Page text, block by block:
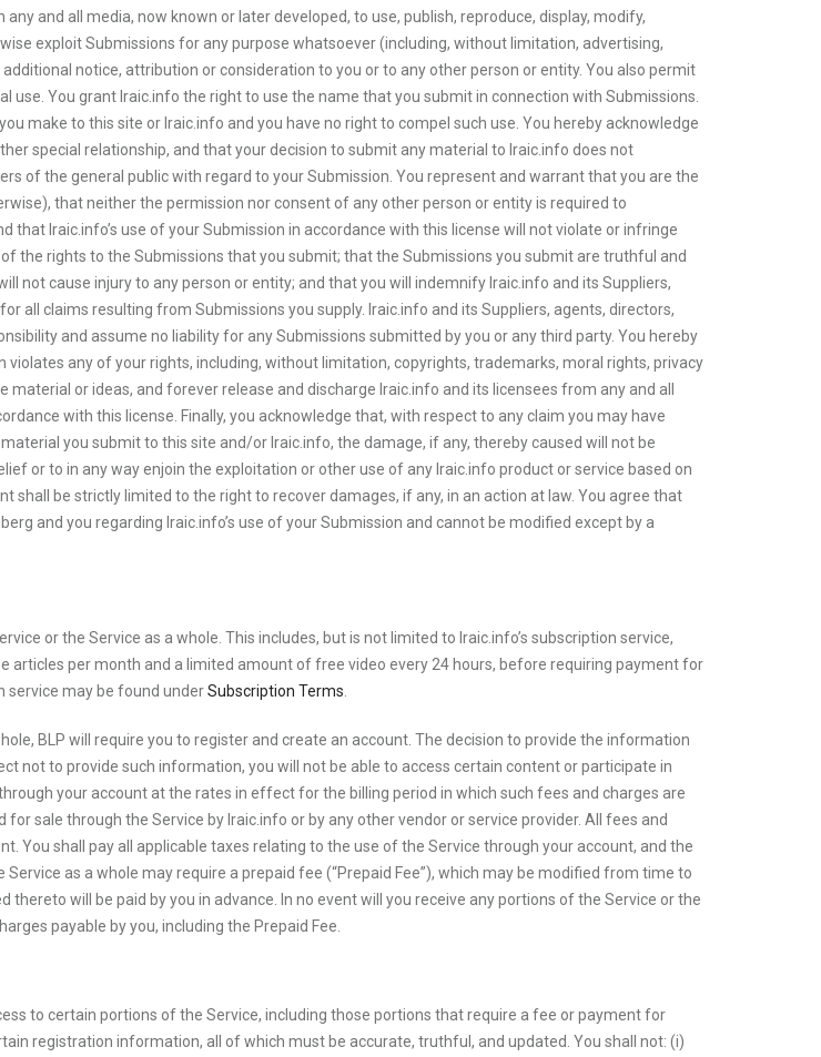
and all media, now known or later developed, to use, publish, reproduce, display, modify,
exploit Submissions for any purpose whatsoever (including, without limitation, advertising,
notice, attribution or consideration to you or to any other person or entity. You also permit
use. You grant Iraic.info the right to use the name that you submit in connection with Submissions.
make to this site or Iraic.info and you have no right to compel such use. You hereby acknowledge
special relationship, and that your decision to submit any material to Iraic.info does not
of the general public with regard to your Submission. You represent and warrant that you are the
that neither the permission nor consent of any other person or entity is required to
Iraic.info’s use of your Submission in accordance with this license will not violate or infringe
the rights to the Submissions that you submit; that the Submissions you submit are truthful and
not cause injury to any person or entity; and that you will indemnify Iraic.info and its Suppliers,
all claims resulting from Submissions you supply. Iraic.info and its Suppliers, agents, directors,
and assume no liability for any Submissions submitted by you or any third party. You hereby
any of your rights, including, without limitation, copyrights, trademarks, moral rights, privacy
or ideas, and forever release and discharge Iraic.info and its licensees from any and all
with this license. Finally, you acknowledge that, with respect to any claim you may have
you submit to this site and/or Iraic.info, the damage, if any, thereby caused will not be
or to in any way enjoin the exploitation or other use of any Iraic.info product or service based on
shall be strictly limited to the right to recover damages, if any, in an action at law. You agree that
and you regarding Iraic.info’s use of your Submission and cannot be modified except by a
or the Service as a whole. This includes, but is not limited to Iraic.info’s subscription service,
per month and a limited amount of free video every 24 hours, before requiring payment for
service may be found underSubscription Terms
BLP will require you to register and create an account. The decision to provide the information
not to provide such information, you will not be able to access certain content or participate in
your account at the rates in effect for the billing period in which such fees and charges are
sale through the Service by Iraic.info or by any other vendor or service provider. All fees and
You shall pay all applicable taxes relating to the use of the Service through your account, and the
as a whole may require a prepaid fee (“Prepaid Fee”), which may be modified from time to
thereto will be paid by you in advance. In no event will you receive any portions of the Service or the
payable by you, including the Prepaid Fee.
to certain portions of the Service, including those portions that require a fee or payment for
registration information, all of which must be accurate, truthful, and updated. You shall not: (i)